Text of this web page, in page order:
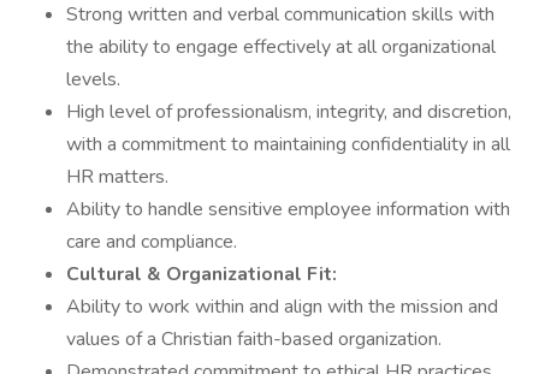
Strong written and verbal communication skills with
the ability to engage effectively at all organizational
levels.
High level of professionalism, integrity, and discretion,
with a commitment to maintaining confidentiality in all
HR matters.
Ability to handle sensitive employee information with
care and compliance.
Cultural & Organizational Fit:
Ability to work within and align with the mission and
values of a Christian faith-based organization.